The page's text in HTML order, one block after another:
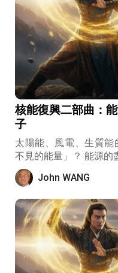
核能復興二部曲：
子
太陽能、風電、生質
不見的能量」？ 能源的
John WANG